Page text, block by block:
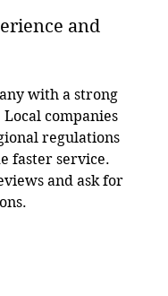
and
with a strong
companies
regulations
faster service.
and ask for